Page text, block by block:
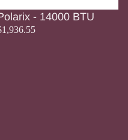
- 14000 BTU